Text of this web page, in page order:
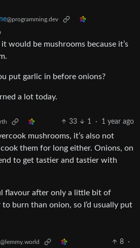
@programming.dev
would be mushrooms because it’s
put garlic in before onions?
a lot today.
33 1 · 1 year ago
mushrooms, it’s also not
them for long either. Onions, on
to get tastier and tastier with
flavour after only a little bit of
to burn than onion, so I’d usually put
@lemmy.world 8
·